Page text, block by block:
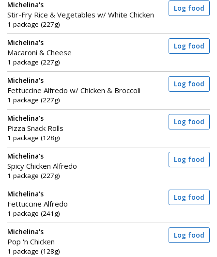
Michelina's
Stir-Fry Rice & Vegetables w/ White Chicken
1 package (227g)
Log food
Michelina's
Macaroni & Cheese
1 package (227g)
Log food
Michelina's
Fettuccine Alfredo w/ Chicken & Broccoli
1 package (227g)
Log food
Michelina's
Pizza Snack Rolls
1 package (128g)
Log food
Michelina's
Spicy Chicken Alfredo
1 package (227g)
Log food
Michelina's
Fettuccine Alfredo
1 package (241g)
Log food
Michelina's
Pop 'n Chicken
1 package (128g)
Log food